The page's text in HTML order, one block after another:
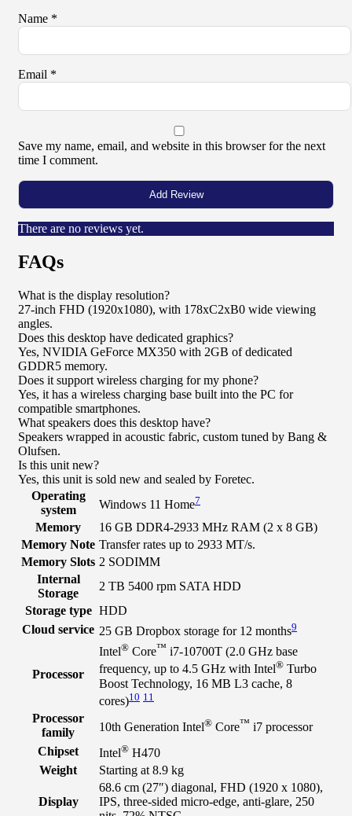
Name *
Email *
Save my name, email, and website in this browser for the next
time I comment.
There are no reviews yet.
FAQs
What is the display resolution?
27-inch FHD (1920x1080), with 178xC2xB0 wide viewing
angles.
Does this desktop have dedicated graphics?
Yes, NVIDIA GeForce MX350 with 2GB of dedicated
GDDR5 memory.
Does it support wireless charging for my phone?
Yes, it has a wireless charging base built into the PC for
compatible smartphones.
What speakers does this desktop have?
Speakers wrapped in acoustic fabric, custom tuned by Bang &
Olufsen.
Is this unit new?
Yes, this unit is sold new and sealed by Foretec.
Operating
system
Windows 11 Home7
Memory
16 GB DDR4-2933 MHz RAM (2 x 8 GB)
Memory Note Transfer rates up to 2933 MT/s.
Memory Slots 2 SODIMM
Internal
Storage
2 TB 5400 rpm SATA HDD
Storage type HDD
Cloud service 25 GB Dropbox storage for 12 months9
Processor
Intel® Core™ i7-10700T (2.0 GHz base
frequency, up to 4.5 GHz with Intel® Turbo
Boost Technology, 16 MB L3 cache, 8
cores)10 11
Processor
family
10th Generation Intel® Core™ i7 processor
Chipset
Intel® H470
Weight
Starting at 8.9 kg
Display
68.6 cm (27″) diagonal, FHD (1920 x 1080),
IPS, three-sided micro-edge, anti-glare, 250